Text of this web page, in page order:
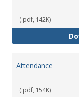
(.pdf, 142K)
Attendance
(.pdf, 154K)